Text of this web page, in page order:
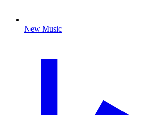
New Music